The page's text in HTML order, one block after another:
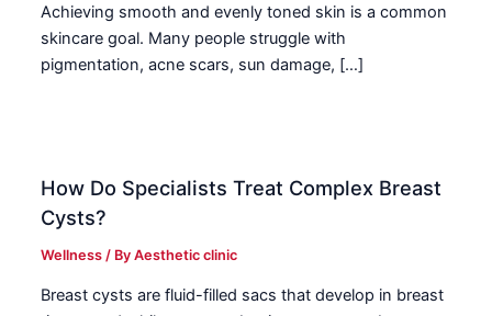
Achieving smooth and evenly toned skin is a common
skincare goal. Many people struggle with
pigmentation, acne scars, sun damage, […]
How Do Specialists Treat Complex Breast
Cysts?
Wellness / ByAesthetic clinic
Breast cysts are fluid-filled sacs that develop in breast